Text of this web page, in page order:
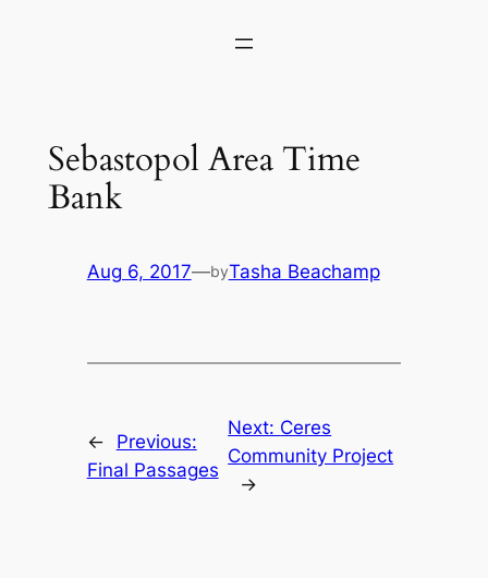
Sebastopol Area Time
Bank
Aug 6, 2017—byTasha Beachamp
←
Previous:
Final Passages
Next: Ceres
Community Project
→